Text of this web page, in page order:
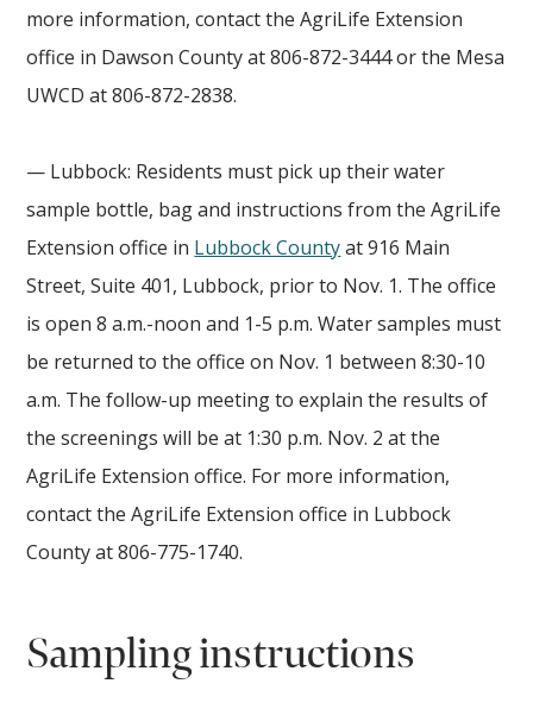
more information, contact the AgriLife Extension
office in Dawson County at 806-872-3444 or the Mesa
UWCD at 806-872-2838.
— Lubbock: Residents must pick up their water
sample bottle, bag and instructions from the AgriLife
Extension office in Lubbock Countyat 916 Main
Street, Suite 401, Lubbock, prior to Nov. 1. The office
is open 8 a.m.-noon and 1-5 p.m. Water samples must
be returned to the office on Nov. 1 between 8:30-10
a.m. The follow-up meeting to explain the results of
the screenings will be at 1:30 p.m. Nov. 2 at the
AgriLife Extension office. For more information,
contact the AgriLife Extension office in Lubbock
County at 806-775-1740.
Sampling instructions